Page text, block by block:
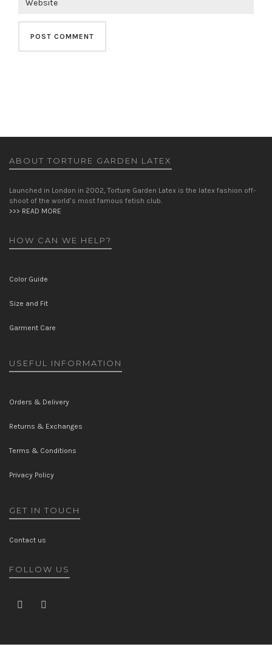
ABOUT TORTURE GARDEN LATEX
Launched in London in 2002, Torture Garden Latex is the latex fashion off-
shoot of the world’s most famous fetish club.
>>> READ MORE
HOW CAN WE HELP?
Color Guide
Size and Fit
Garment Care
USEFUL INFORMATION
Orders & Delivery
Returns & Exchanges
Terms & Conditions
Privacy Policy
GET IN TOUCH
Contact us
FOLLOW US